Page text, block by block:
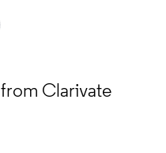
from Clarivate